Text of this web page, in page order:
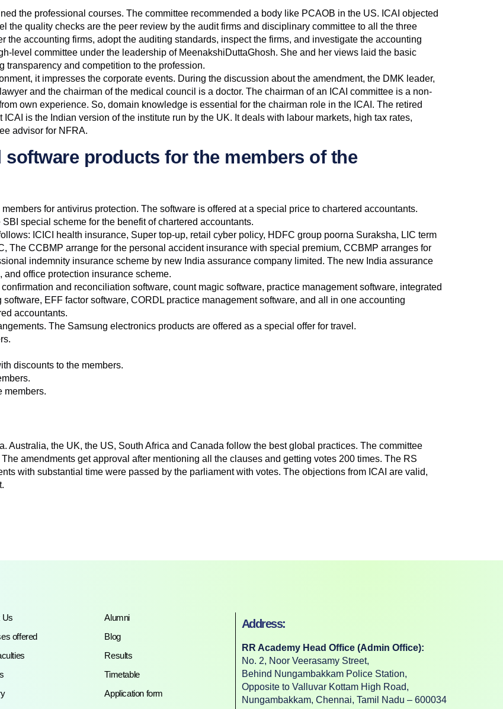
the professional courses. The committee recommended a body like PCAOB in the US. ICAI objected
the quality checks are the peer review by the audit firms and disciplinary committee to all the three
the accounting firms, adopt the auditing standards, inspect the firms, and investigate the accounting
level committee under the leadership of MeenakshiDuttaGhosh. She and her views laid the basic
transparency and competition to the profession.
it impresses the corporate events. During the discussion about the amendment, the DMK leader,
and the chairman of the medical council is a doctor. The chairman of an ICAI committee is a non-
own experience. So, domain knowledge is essential for the chairman role in the ICAI. The retired
is the Indian version of the institute run by the UK. It deals with labour markets, high tax rates,
advisor for NFRA.
products for the members of the
for antivirus protection. The software is offered at a special price to chartered accountants.
special scheme for the benefit of chartered accountants.
ICICI health insurance, Super top-up, retail cyber policy, HDFC group poorna Suraksha, LIC term
The CCBMP arrange for the personal accident insurance with special premium, CCBMP arranges for
indemnity insurance scheme by new India assurance company limited. The new India assurance
office protection insurance scheme.
and reconciliation software, count magic software, practice management software, integrated
EFF factor software, CORDL practice management software, and all in one accounting
accountants.
The Samsung electronics products are offered as a special offer for travel.
discounts to the members.
members.
Australia, the UK, the US, South Africa and Canada follow the best global practices. The committee
amendments get approval after mentioning all the clauses and getting votes 200 times. The RS
with substantial time were passed by the parliament with votes. The objections from ICAI are valid,
Us
offered
Alumni
Blog
Results
Timetable
Application form
Address:
RR Academy Head Office (Admin Office):
No. 2, Noor Veerasamy Street,
Behind Nungambakkam Police Station,
Opposite to Valluvar Kottam High Road,
Nungambakkam, Chennai, Tamil Nadu – 600034